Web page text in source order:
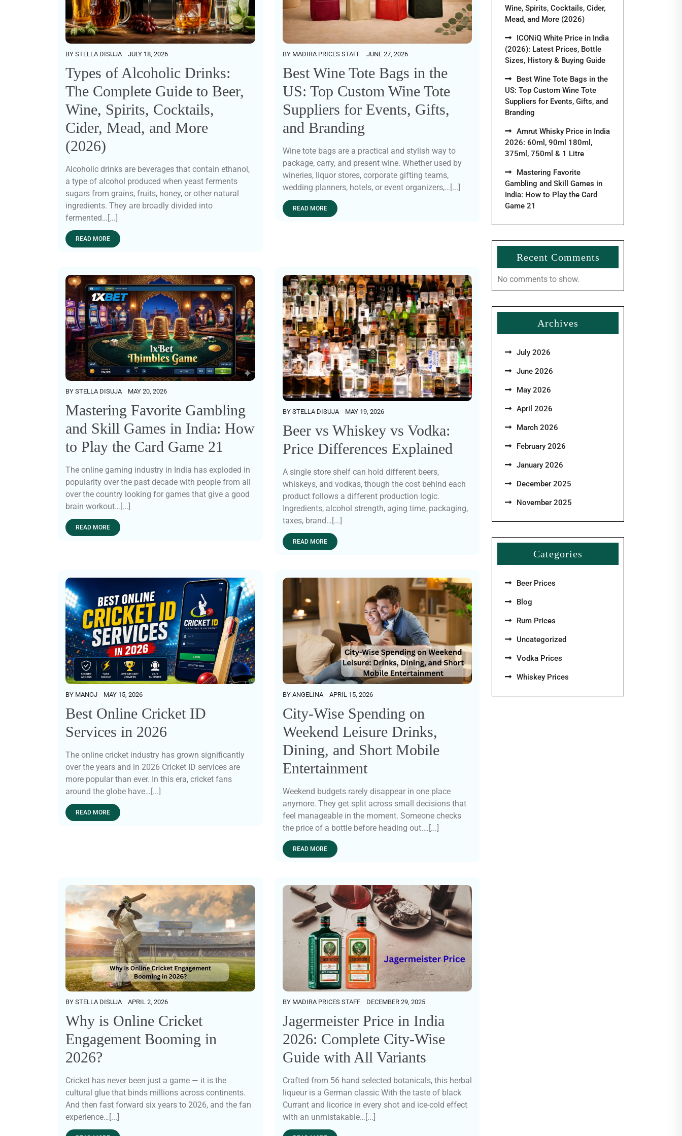
BY STELLA DISUJA JULY 18, 2026
Types of Alcoholic Drinks:
The Complete Guide to Beer,
Wine, Spirits, Cocktails,
Cider, Mead, and More
(2026)
Alcoholic drinks are beverages that contain ethanol,
a type of alcohol produced when yeast ferments
sugars from grains, fruits, honey, or other natural
ingredients. They are broadly divided into
fermented…[...]
READ MORE
BY MADIRA PRICES STAFF JUNE 27, 2026
Best Wine Tote Bags in the
US: Top Custom Wine Tote
Suppliers for Events, Gifts,
and Branding
Wine tote bags are a practical and stylish way to
package, carry, and present wine. Whether used by
wineries, liquor stores, corporate gifting teams,
wedding planners, hotels, or event organizers,…[...]
READ MORE
BY STELLA DISUJA MAY 20, 2026
Mastering Favorite Gambling
and Skill Games in India: How
to Play the Card Game 21
The online gaming industry in India has exploded in
popularity over the past decade with people from all
over the country looking for games that give a good
brain workout…[...]
READ MORE
BY STELLA DISUJA MAY 19, 2026
Beer vs Whiskey vs Vodka:
Price Differences Explained
A single store shelf can hold different beers,
whiskeys, and vodkas, though the cost behind each
product follows a different production logic.
Ingredients, alcohol strength, aging time, packaging,
taxes, brand…[...]
READ MORE
BY MANOJ MAY 15, 2026
Best Online Cricket ID
Services in 2026
The online cricket industry has grown significantly
over the years and in 2026 Cricket ID services are
more popular than ever. In this era, cricket fans
around the globe have…[...]
READ MORE
BY ANGELINA APRIL 15, 2026
City-Wise Spending on
Weekend Leisure Drinks,
Dining, and Short Mobile
Entertainment
Weekend budgets rarely disappear in one place
anymore. They get split across small decisions that
feel manageable in the moment. Someone checks
the price of a bottle before heading out.…[...]
READ MORE
BY STELLA DISUJA APRIL 2, 2026
Why is Online Cricket
Engagement Booming in
2026?
Cricket has never been just a game — it is the
cultural glue that binds millions across continents.
And then fast forward six years to 2026, and the fan
experience…[...]
BY MADIRA PRICES STAFF DECEMBER 29, 2025
Jagermeister Price in India
2026: Complete City-Wise
Guide with All Variants
Crafted from 56 hand selected botanicals, this herbal
liqueur is a German classic With the taste of black
Currant and licorice in every shot and ice-cold effect
with an unmistakable…[...]
Wine, Spirits, Cocktails, Cider,
Mead, and More (2026)
ICONiQ White Price in India
(2026): Latest Prices, Bottle
Sizes, History & Buying Guide
Best Wine Tote Bags in the
US: Top Custom Wine Tote
Suppliers for Events, Gifts, and
Branding
Amrut Whisky Price in India
2026: 60ml, 90ml 180ml,
375ml, 750ml & 1 Litre
Mastering Favorite
Gambling and Skill Games in
India: How to Play the Card
Game 21
Recent Comments
No comments to show.
Archives
July 2026
June 2026
May 2026
April 2026
March 2026
February 2026
January 2026
December 2025
November 2025
Categories
Beer Prices
Blog
Rum Prices
Uncategorized
Vodka Prices
Whiskey Prices